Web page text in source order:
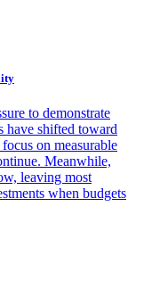
to demonstrate
have shifted toward
on measurable
Meanwhile,
leaving most
when budgets